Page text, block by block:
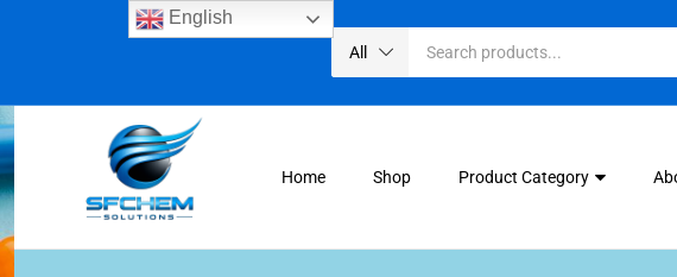
All
Home Shop Product Category
English